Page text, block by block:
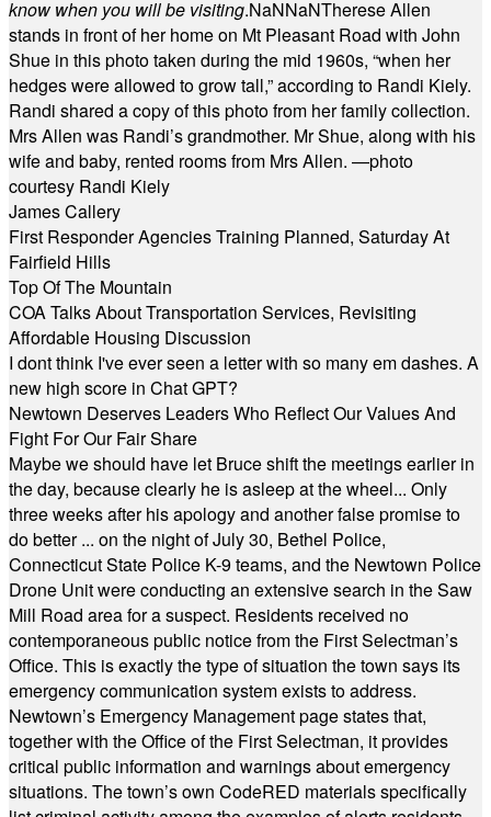
know when you will be visiting.NaNNaNTherese Allen
stands in front of her home on Mt Pleasant Road with John
Shue in this photo taken during the mid 1960s, “when her
hedges were allowed to grow tall,” according to Randi Kiely.
Randi shared a copy of this photo from her family collection.
Mrs Allen was Randi’s grandmother. Mr Shue, along with his
wife and baby, rented rooms from Mrs Allen. —photo
courtesy Randi Kiely
James Callery
First Responder Agencies Training Planned, Saturday At
Fairfield Hills
Top Of The Mountain
COA Talks About Transportation Services, Revisiting
Affordable Housing Discussion
I dont think I've ever seen a letter with so many em dashes. A
new high score in Chat GPT?
Newtown Deserves Leaders Who Reflect Our Values And
Fight For Our Fair Share
Maybe we should have let Bruce shift the meetings earlier in
the day, because clearly he is asleep at the wheel... Only
three weeks after his apology and another false promise to
do better ... on the night of July 30, Bethel Police,
Connecticut State Police K-9 teams, and the Newtown Police
Drone Unit were conducting an extensive search in the Saw
Mill Road area for a suspect. Residents received no
contemporaneous public notice from the First Selectman’s
Office. This is exactly the type of situation the town says its
emergency communication system exists to address.
Newtown’s Emergency Management page states that,
together with the Office of the First Selectman, it provides
critical public information and warnings about emergency
situations. The town’s own CodeRED materials specifically